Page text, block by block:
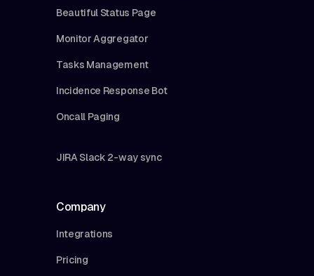
Beautiful Status Page
Monitor Aggregator
Tasks Management
Incidence Response Bot
Oncall Paging
JIRA Slack 2-way sync
Company
Integrations
Pricing